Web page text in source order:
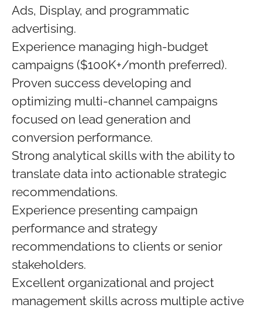
Ads, Display, and programmatic
advertising.
Experience managing high-budget
campaigns ($100K+/month preferred).
Proven success developing and
optimizing multi-channel campaigns
focused on lead generation and
conversion performance.
Strong analytical skills with the ability to
translate data into actionable strategic
recommendations.
Experience presenting campaign
performance and strategy
recommendations to clients or senior
stakeholders.
Excellent organizational and project
management skills across multiple active